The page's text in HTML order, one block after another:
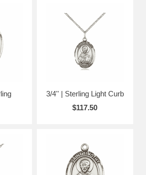
3/4'' | Sterling Light Curb
$117.50